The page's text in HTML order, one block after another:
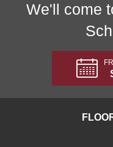
We'll come